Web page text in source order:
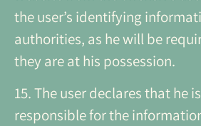
the user’s identifying
authorities, as he will be
they are at his possession.
15. The user declares that he
responsible for the